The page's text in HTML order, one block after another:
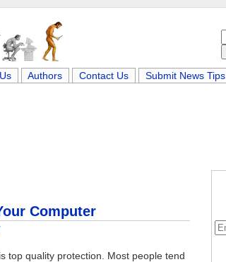
Authors Contact Us Submit News Tips
Computer
top quality protection. Most people tend